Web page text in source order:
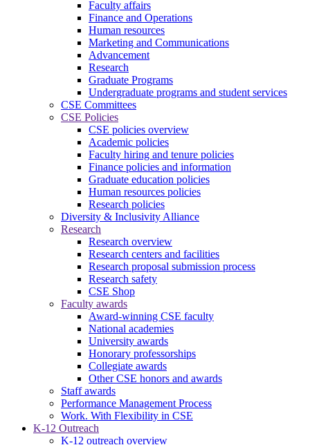
Faculty affairs
Finance and Operations
Human resources
Marketing and Communications
Advancement
Research
Graduate Programs
Undergraduate programs and student services
CSE Committees
CSE Policies
CSE policies overview
Academic policies
Faculty hiring and tenure policies
Finance policies and information
Graduate education policies
Human resources policies
Research policies
Diversity & Inclusivity Alliance
Research
Research overview
Research centers and facilities
Research proposal submission process
Research safety
CSE Shop
Faculty awards
Award-winning CSE faculty
National academies
University awards
Honorary professorships
Collegiate awards
Other CSE honors and awards
Staff awards
Performance Management Process
Work. With Flexibility in CSE
K-12 Outreach
K-12 outreach overview